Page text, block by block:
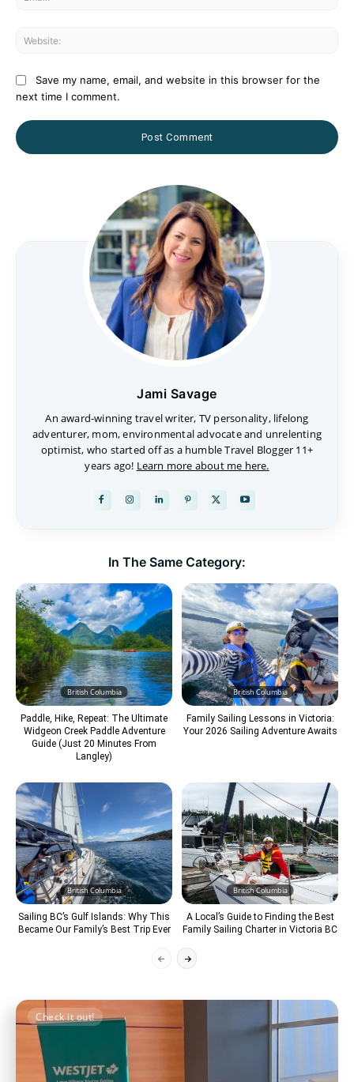
Save my name, email, and website in this browser for the
next time I comment.
Jami Savage
An award-winning travel writer, TV personality, lifelong
adventurer, mom, environmental advocate and unrelenting
optimist, who started off as a humble Travel Blogger 11+
years ago! Learn more about me here.
In The Same Category:
British Columbia
Paddle, Hike, Repeat: The Ultimate
Widgeon Creek Paddle Adventure
Guide (Just 20 Minutes From
Langley)
British Columbia
Family Sailing Lessons in Victoria:
Your 2026 Sailing Adventure Awaits
British Columbia
Sailing BC’s Gulf Islands: Why This
Became Our Family’s Best Trip Ever
British Columbia
A Local’s Guide to Finding the Best
Family Sailing Charter in Victoria BC
Check it out!